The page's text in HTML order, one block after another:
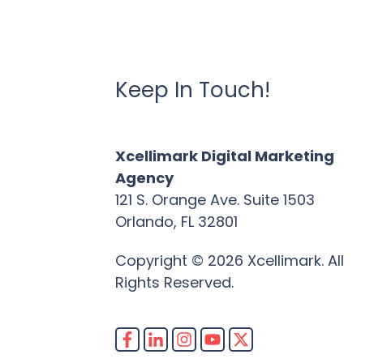
Keep In Touch!
Xcellimark Digital Marketing
Agency
121 S. Orange Ave. Suite 1503
Orlando, FL 32801
Copyright © 2026 Xcellimark. All
Rights Reserved.